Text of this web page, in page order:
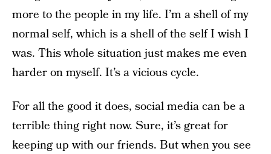
more to the people in my life. I’m a shell of my
normal self, which is a shell of the self I wish I
was. This whole situation just makes me even
harder on myself. It’s a vicious cycle.
For all the good it does, social media can be a
terrible thing right now. Sure, it’s great for
keeping up with our friends. But when you see